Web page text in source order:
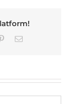
PinterestEmail